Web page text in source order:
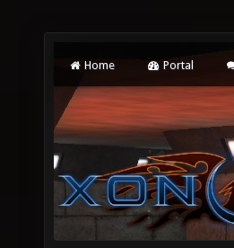
Home Portal